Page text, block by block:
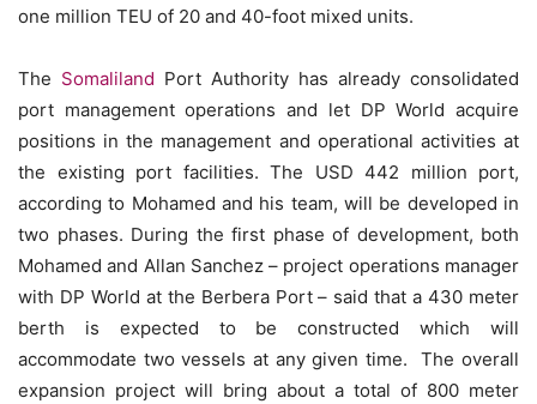
one million TEU of 20 and 40-foot mixed units.
The Somaliland Port Authority has already consolidated
port management operations and let DP World acquire
positions in the management and operational activities at
the existing port facilities. The USD 442 million port,
according to Mohamed and his team, will be developed in
two phases. During the first phase of development, both
Mohamed and Allan Sanchez – project operations manager
with DP World at the Berbera Port – said that a 430 meter
berth is expected to be constructed which will
accommodate two vessels at any given time. The overall
expansion project will bring about a total of 800 meter